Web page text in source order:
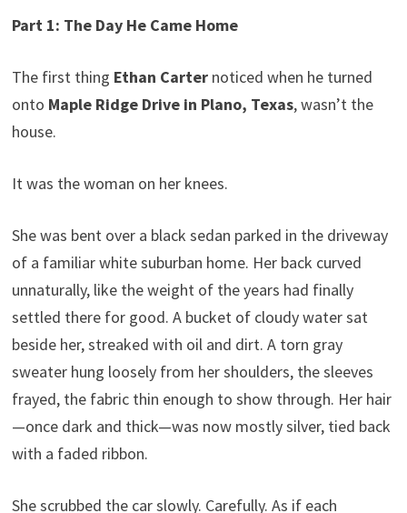
Part 1: The Day He Came Home
The first thing Ethan Carternoticed when he turned
onto Maple Ridge Drive in Plano, Texas, wasn’t the
house.
It was the woman on her knees.
She was bent over a black sedan parked in the driveway
of a familiar white suburban home. Her back curved
unnaturally, like the weight of the years had finally
settled there for good. A bucket of cloudy water sat
beside her, streaked with oil and dirt. A torn gray
sweater hung loosely from her shoulders, the sleeves
frayed, the fabric thin enough to show through. Her hair
—once dark and thick—was now mostly silver, tied back
with a faded ribbon.
She scrubbed the car slowly. Carefully. As if each